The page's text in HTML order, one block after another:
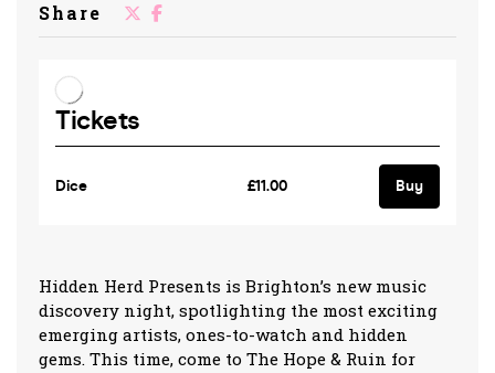
Share
Hidden Herd Presents is Brighton’s new music
discovery night, spotlighting the most exciting
emerging artists, ones-to-watch and hidden
gems. This time, come to The Hope & Ruin for